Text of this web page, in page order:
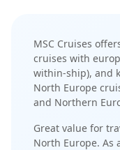
MSC Cruises
cruises with
within-ship), and
North Europe
and Northern
Great value for
North Europe. As